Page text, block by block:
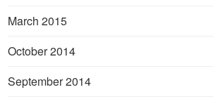
March 2015
October 2014
September 2014